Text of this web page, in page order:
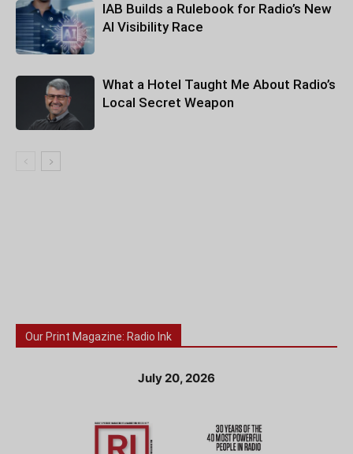
IAB Builds a Rulebook for Radio’s New
AI Visibility Race
What a Hotel Taught Me About Radio’s
Local Secret Weapon
Our Print Magazine: Radio Ink
July 20, 2026